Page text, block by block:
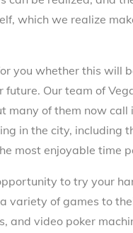
which we realize
you whether this will
Our team of
many of them now
in the city, including
most enjoyable time
to try your
variety of games to
and video poker